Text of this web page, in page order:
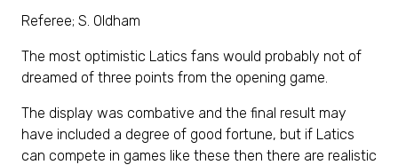
Referee; S. Oldham
The most optimistic Latics fans would probably not of
dreamed of three points from the opening game.
The display was combative and the final result may
have included a degree of good fortune, but if Latics
can compete in games like these then there are realistic